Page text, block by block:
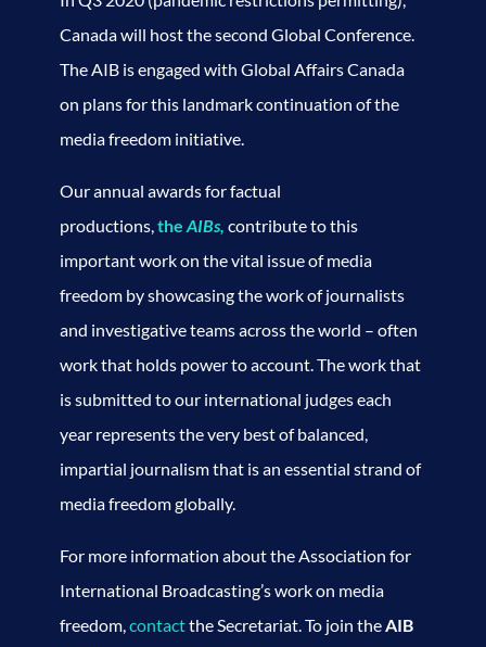
Canada will host the second Global Conference.
The AIB is engaged with Global Affairs Canada
on plans for this landmark continuation of the
media freedom initiative.
Our annual awards for factual
productions,the AIBs, contribute to this
important work on the vital issue of media
freedom by showcasing the work of journalists
and investigative teams across the world – often
work that holds power to account. The work that
is submitted to our international judges each
year represents the very best of balanced,
impartial journalism that is an essential strand of
media freedom globally.
For more information about the Association for
International Broadcasting’s work on media
freedom,contactthe Secretariat. To join theAIB